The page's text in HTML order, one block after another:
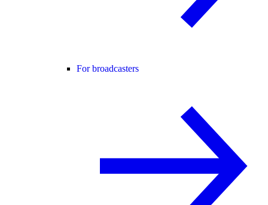
For broadcasters